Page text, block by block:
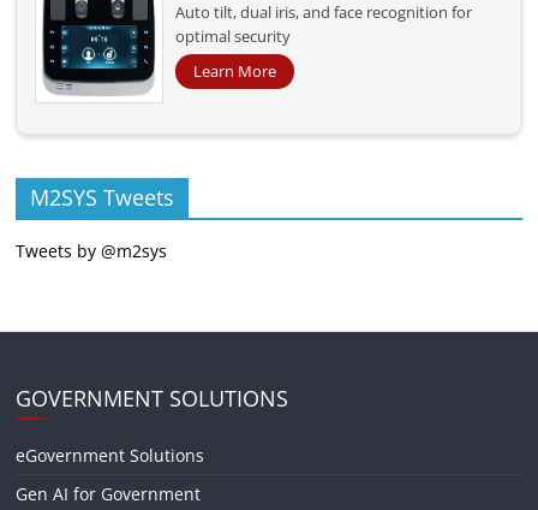
Auto tilt, dual iris, and face recognition for
optimal security
Learn More
M2SYS Tweets
Tweets by @m2sys
GOVERNMENT SOLUTIONS
eGovernment Solutions
Gen AI for Government